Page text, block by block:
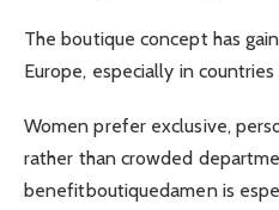
The boutique concept has
Europe, especially in
Women prefer exclusive,
rather than crowded
benefitboutiquedamen is